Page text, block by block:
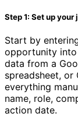
Step 1: Set up
Start by
opportunity
data from a
spreadsheet,
everything
name, role,
action date.